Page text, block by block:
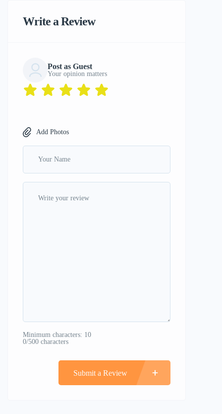
Write a Review
Post as Guest
Your opinion matters
Add Photos
Minimum characters: 10
0/500 characters
Submit a Review